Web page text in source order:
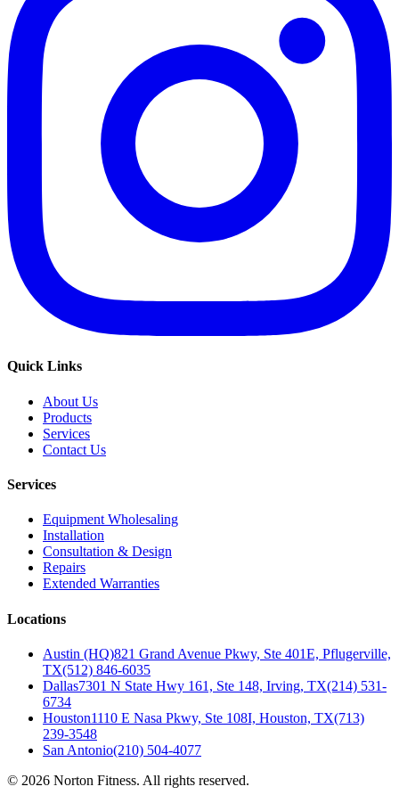
Quick Links
About Us
Products
Services
Contact Us
Services
Equipment Wholesaling
Installation
Consultation & Design
Repairs
Extended Warranties
Locations
Austin (HQ)821 Grand Avenue Pkwy, Ste 401E, Pflugerville,
TX(512) 846-6035
Dallas7301 N State Hwy 161, Ste 148, Irving, TX(214) 531-
6734
Houston1110 E Nasa Pkwy, Ste 108I, Houston, TX(713)
239-3548
San Antonio(210) 504-4077
© 2026 Norton Fitness. All rights reserved.